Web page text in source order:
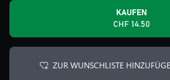
KAUFEN
CHF 14.50
ZUR WUNSCHLISTE